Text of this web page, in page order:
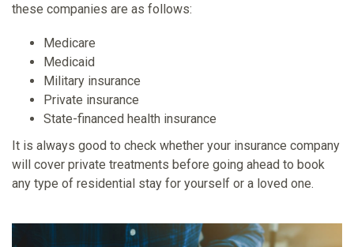
these companies are as follows:
Medicare
Medicaid
Military insurance
Private insurance
State-financed health insurance
It is always good to check whether your insurance company
will cover private treatments before going ahead to book
any type of residential stay for yourself or a loved one.